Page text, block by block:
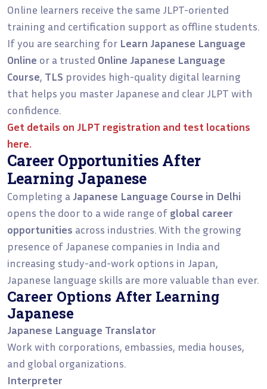
Online learners receive the same JLPT-oriented
training and certification support as offline students.
If you are searching for Learn Japanese Language
Online or a trusted Online Japanese Language
Course, TLS provides high-quality digital learning
that helps you master Japanese and clear JLPT with
confidence.
Get details on JLPT registration and test locations
here.
Career Opportunities After
Learning Japanese
Completing a Japanese Language Course in Delhi
opens the door to a wide range of global career
opportunities across industries. With the growing
presence of Japanese companies in India and
increasing study-and-work options in Japan,
Japanese language skills are more valuable than ever.
Career Options After Learning
Japanese
Japanese Language Translator
Work with corporations, embassies, media houses,
and global organizations.
Interpreter